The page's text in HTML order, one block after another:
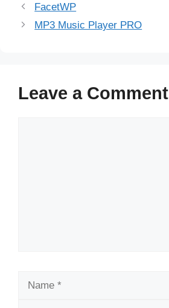
FacetWP
MP3 Music Player PRO
Leave a Comment